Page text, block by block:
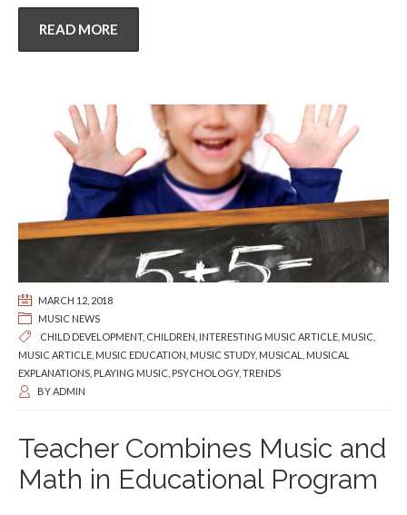
READ MORE
MARCH 12, 2018
MUSIC NEWS
CHILD DEVELOPMENT, CHILDREN INTERESTING MUSIC ARTICLE MUSIC
MUSIC ARTICLE MUSIC EDUCATION MUSIC STUDY, MUSICAL
MUSICAL
EXPLANATIONS PLAYING MUSIC PSYCHOLOGY, TRENDS
BYADMIN
Teacher Combines Music and
Math in Educational Program